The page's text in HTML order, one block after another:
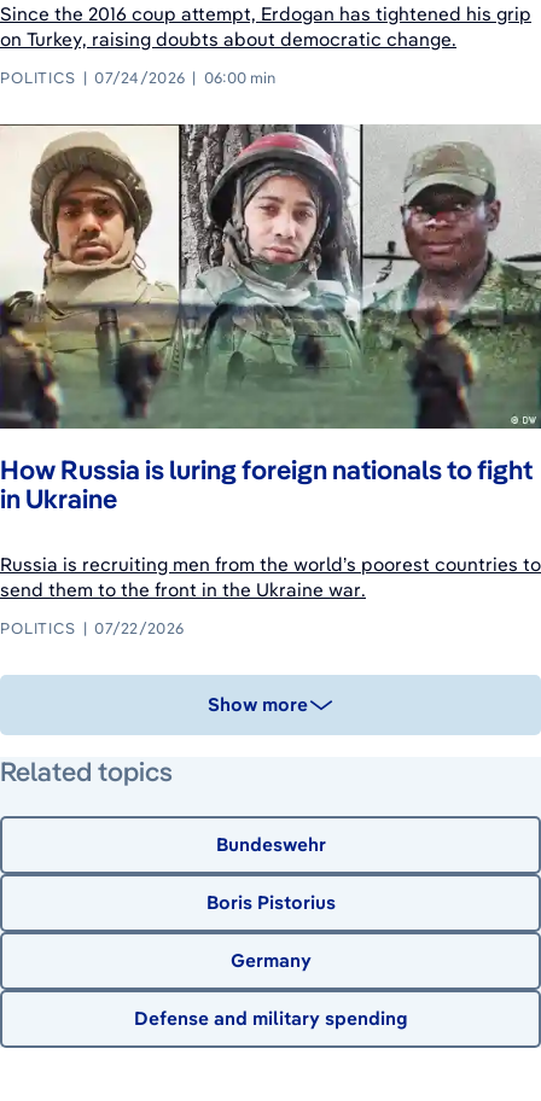
Since the 2016 coup attempt, Erdogan has tightened his grip
on Turkey, raising doubts about democratic change.
POLITICS 07/24/2026 06:00 min
How Russia is luring foreign nationals to fight
in Ukraine
Russia is recruiting men from the world’s poorest countries to
send them to the front in the Ukraine war.
POLITICS 07/22/2026
Show more
Related topics
Bundeswehr
Boris Pistorius
Germany
Defense and military spending
August 7, 2026